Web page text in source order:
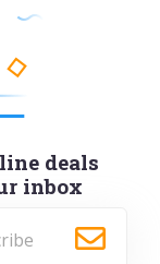
deals
inbox